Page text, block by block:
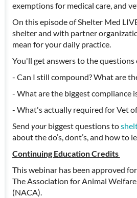
exemptions for medical care, and
On this episode of Shelter Med
shelter and with partner
mean for your daily practice.
You'll get answers to the questions
- Can I still compound? What are
- What are the biggest compliance
- What's actually required for Vet
Send yourbiggest questions to
about the do’s,dont’s, and how to
Continuing Education Credits
This webinar has been approved
The Association for Animal
(NACA).